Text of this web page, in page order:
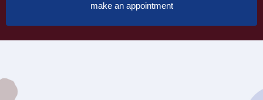
make an appointment